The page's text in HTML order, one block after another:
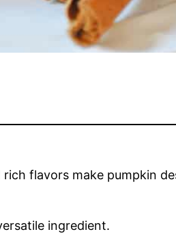
flavors make pumpkin
ingredient.